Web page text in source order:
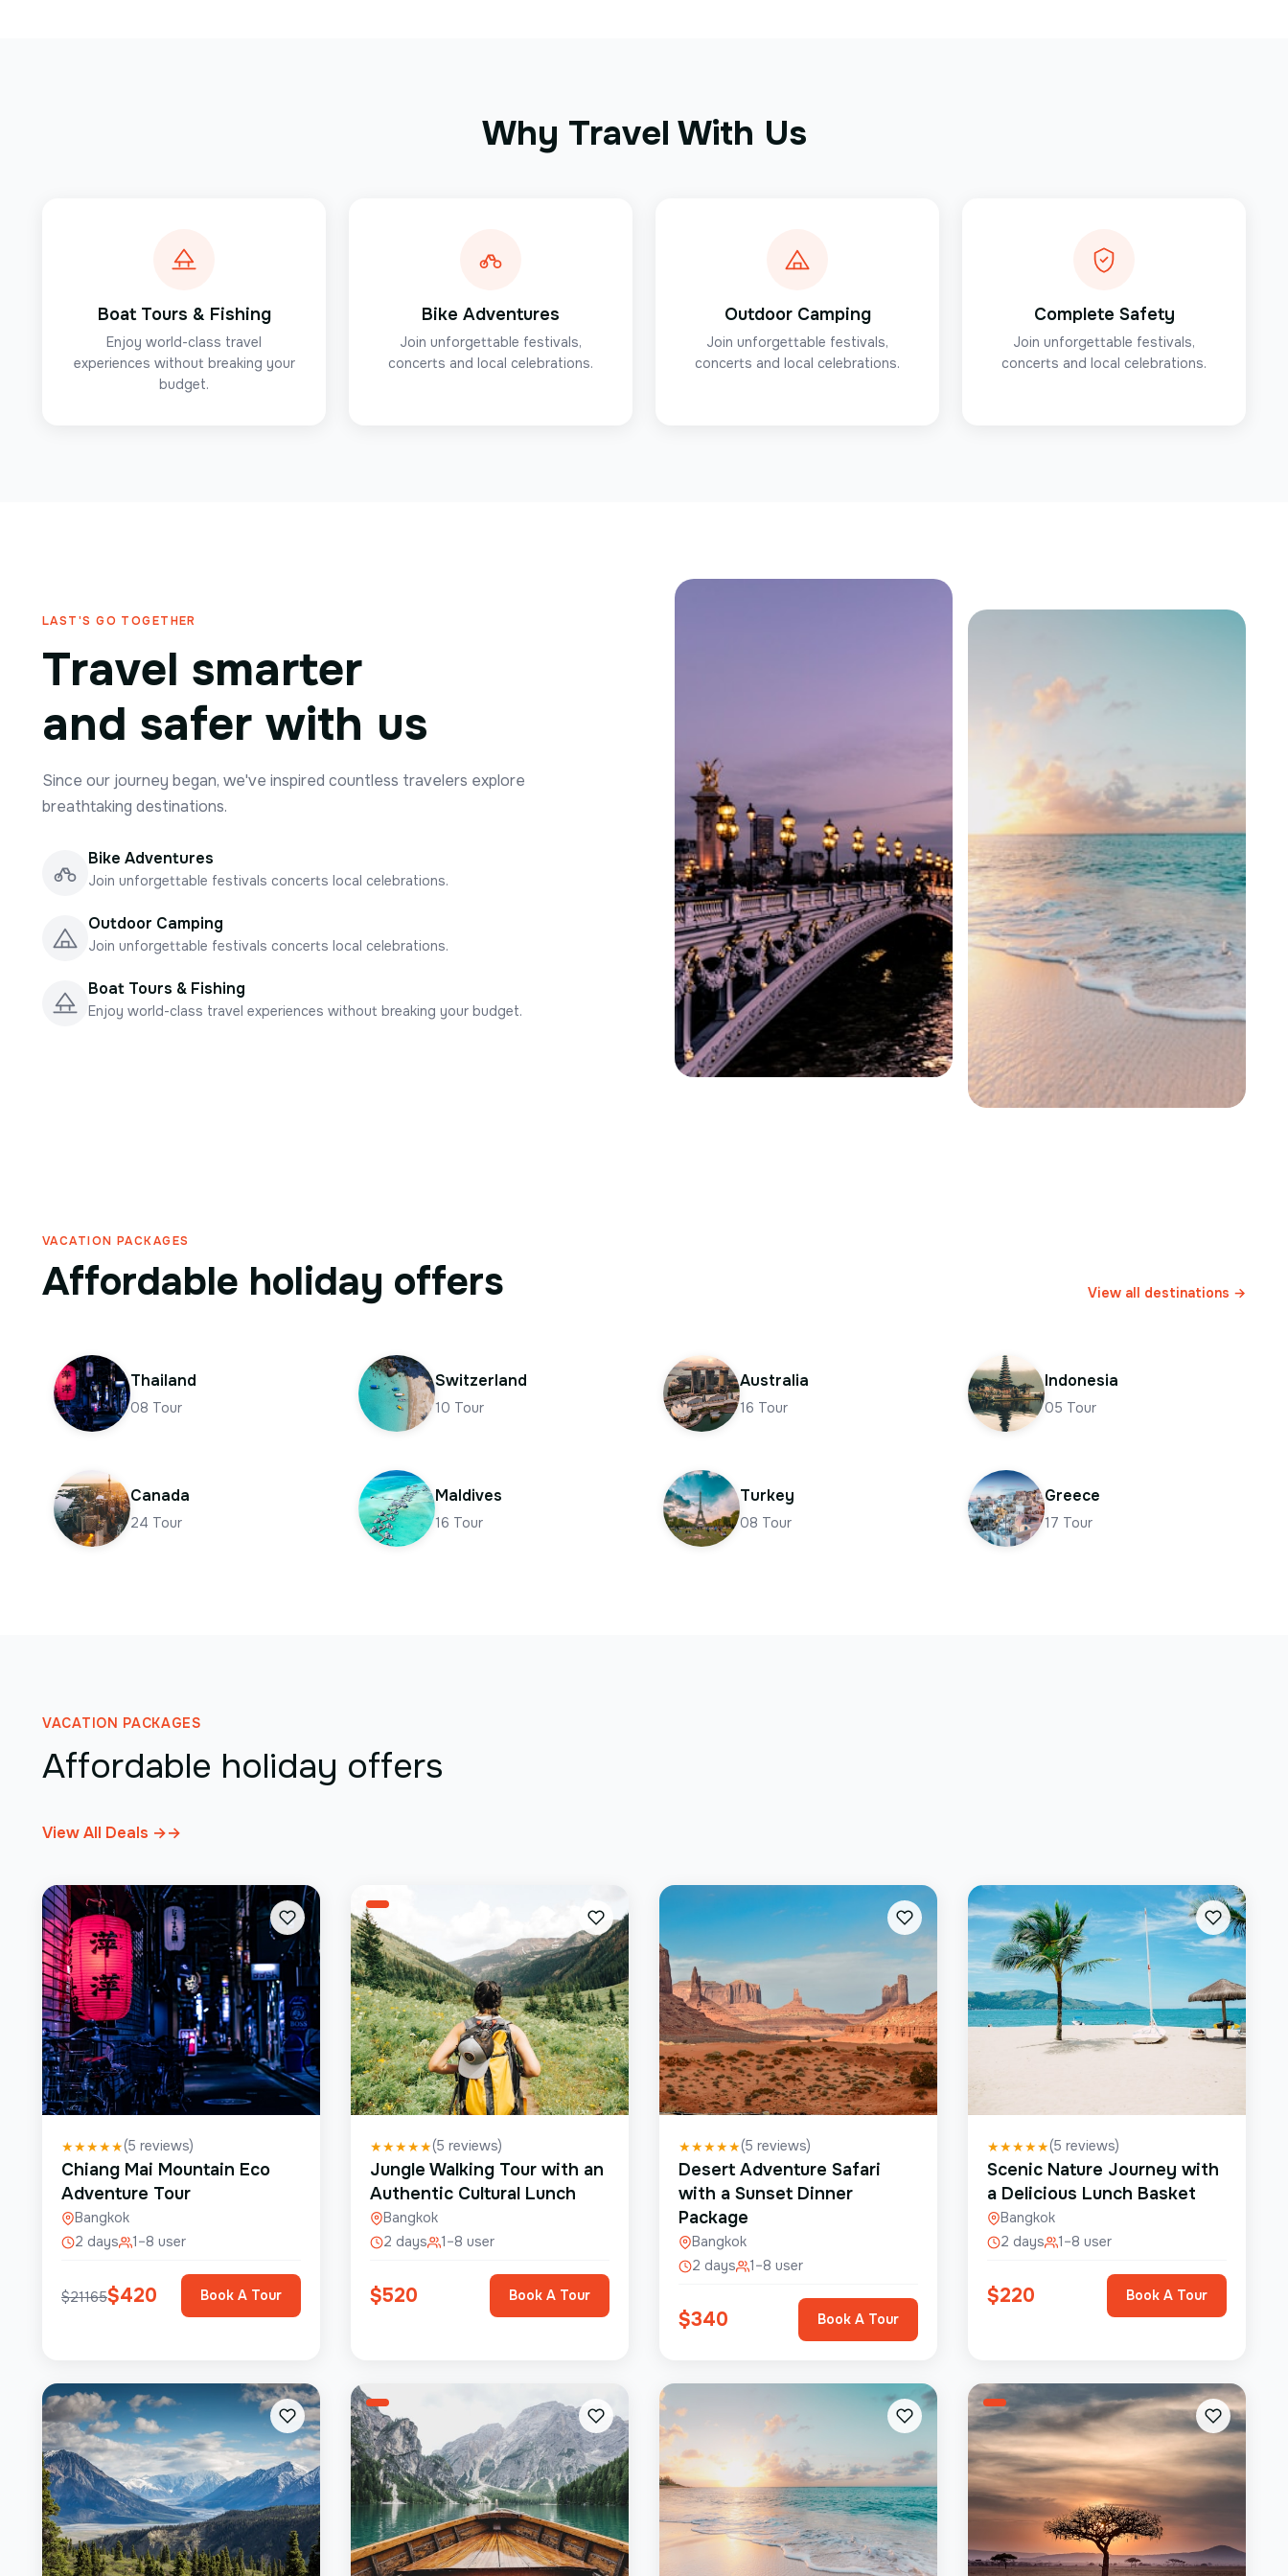
Why Travel With Us
Boat Tours & Fishing
Enjoy world-class travel
experiences without breaking your
budget.
Bike Adventures
Join unforgettable festivals,
concerts and local celebrations.
Outdoor Camping
Join unforgettable festivals,
concerts and local celebrations.
Complete Safety
Join unforgettable festivals,
concerts and local celebrations.
LAST'S GO TOGETHER
Travel smarter
and safer with us
Since our journey began, we've inspired countless travelers explore
breathtaking destinations.
Bike Adventures
Join unforgettable festivals concerts local celebrations.
Outdoor Camping
Join unforgettable festivals concerts local celebrations.
Boat Tours & Fishing
Enjoy world-class travel experiences without breaking your budget.
VACATION PACKAGES
Affordable holiday offers View all destinations →
Thailand
08 Tour
Switzerland
10 Tour
Australia
16 Tour
Indonesia
05 Tour
Canada
24 Tour
Maldives
16 Tour
Turkey
08 Tour
Greece
17 Tour
VACATION PACKAGES
Affordable holiday offers
View All Deals →→
★★★★★(5 reviews)
Chiang Mai Mountain Eco
Adventure Tour
Bangkok
2 days
1–8 user
$21165$420 Book A Tour
★★★★★(5 reviews)
Jungle Walking Tour with an
Authentic Cultural Lunch
Bangkok
2 days
1–8 user
$520 Book A Tour
★★★★★(5 reviews)
Desert Adventure Safari
with a Sunset Dinner
Package
Bangkok
2 days
1–8 user
$340 Book A Tour
★★★★★(5 reviews)
Scenic Nature Journey with
a Delicious Lunch Basket
Bangkok
2 days
1–8 user
$220 Book A Tour